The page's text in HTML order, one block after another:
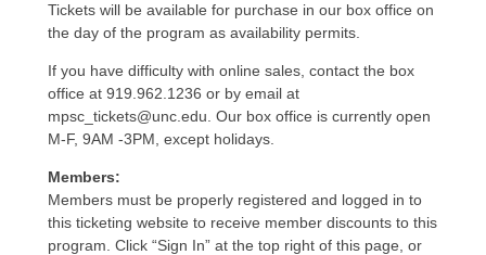
Tickets will be available for purchase in our box office on
the day of the program as availability permits.
If you have difficulty with online sales, contact the box
office at 919.962.1236 or by email at
mpsc_tickets@unc.edu. Our box office is currently open
M-F, 9AM -3PM, except holidays.
Members:
Members must be properly registered and logged in to
this ticketing website to receive member discounts to this
program. Click “Sign In” at the top right of this page, or